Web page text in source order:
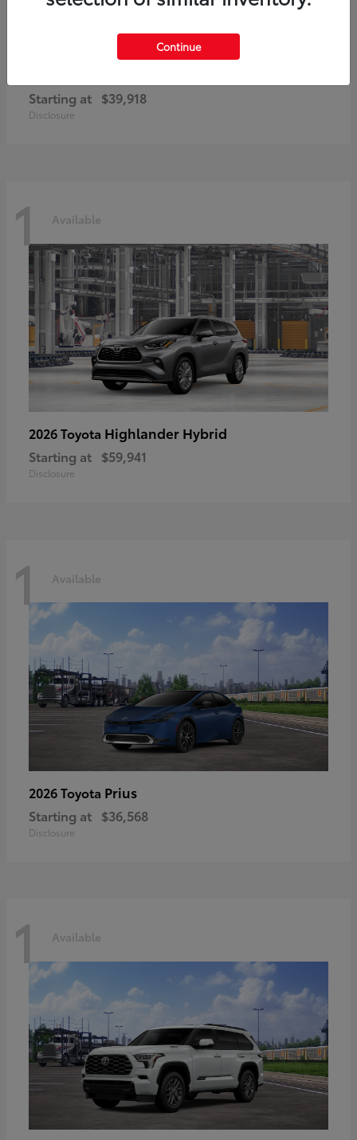
Starting at $39,918
Disclosure
1 Available
2026 Toyota Highlander Hybrid
Starting at $59,941
Disclosure
1 Available
2026 Toyota Prius
Starting at $36,568
Disclosure
1 Available
Continue